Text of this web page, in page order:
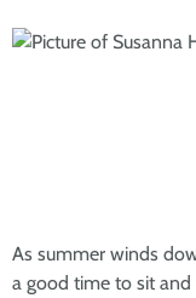
As summer winds
a good time to sit